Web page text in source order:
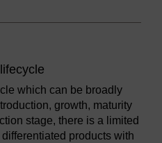
which can be broadly
growth, maturity
stage, there is a limited
products with